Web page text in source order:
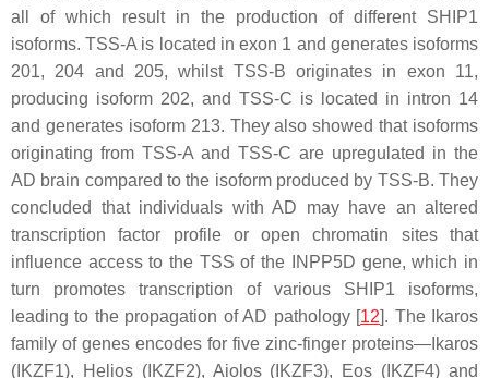
all of which result in the production of different SHIP1
isoforms. TSS-A is located in exon 1 and generates isoforms
201, 204 and 205, whilst TSS-B originates in exon 11,
producing isoform 202, and TSS-C is located in intron 14
and generates isoform 213. They also showed that isoforms
originating from TSS-A and TSS-C are upregulated in the
AD brain compared to the isoform produced by TSS-B. They
concluded that individuals with AD may have an altered
transcription factor profile or open chromatin sites that
influence access to the TSS of the
INPP5D gene, which in
turn promotes transcription of various SHIP1 isoforms,
leading to the propagation of AD pathology [12]. The Ikaros
family of genes encodes for five zinc-finger proteins—Ikaros
( IKZF1), Helios (IKZF2), Aiolos ( IKZF3), Eos ( IKZF4) and